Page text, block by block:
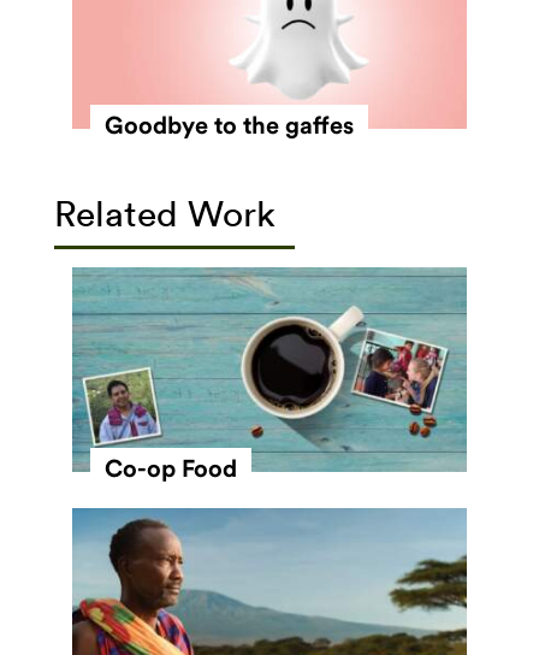
Goodbye to the gaffes
Related Work
Co-op Food